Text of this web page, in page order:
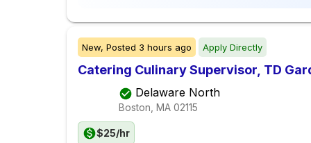
New, Posted 3 hours ago Apply Directly
Catering Culinary Supervisor, TD
Delaware North
Boston, MA 02115
$25/hr